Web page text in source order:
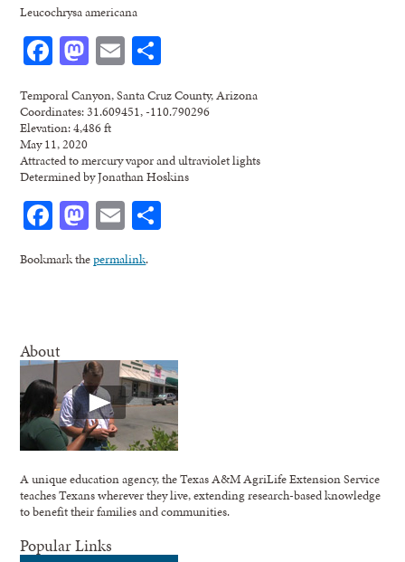
Leucochrysa americana
Facebook
Mastodon
Email
Temporal Canyon, Santa Cruz County, Arizona
Coordinates: 31.609451, -110.790296
Elevation: 4,486 ft
May 11, 2020
Attracted to mercury vapor and ultraviolet lights
Determined by Jonathan Hoskins
Facebook
Mastodon
Email
Bookmark thepermalink.
About
A unique education agency, the Texas A&M AgriLife Extension Service
teaches Texans wherever they live, extending research-based knowledge
to benefit their families and communities.
Popular Links